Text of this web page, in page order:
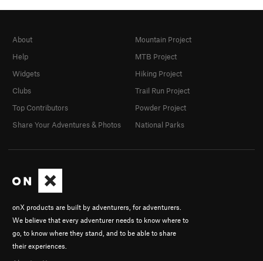
onX products are built by adventurers, for adventurers.
We believe that every adventurer needs to know where to
go, to know where they stand, and to be able to share
their experiences.
About
Help
Widgets
Clubs
Top Contributors
Share Your Adventures & Photos
Mountain Project
MTB Project
Hiking Project
Trail Run Project
Powder Project
National Parks